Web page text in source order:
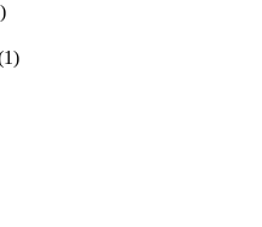
)
1)